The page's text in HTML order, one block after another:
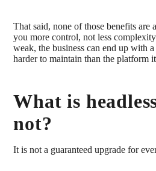
That said, none of those benefits are
you more control, not less
weak, the business can end up with
harder to maintain than the platform
What is
not?
It is not a guaranteed upgrade for